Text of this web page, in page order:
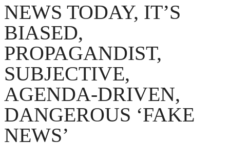
NEWS TODAY, IT’S
BIASED,
PROPAGANDIST,
SUBJECTIVE,
AGENDA-DRIVEN,
DANGEROUS ‘FAKE
NEWS’